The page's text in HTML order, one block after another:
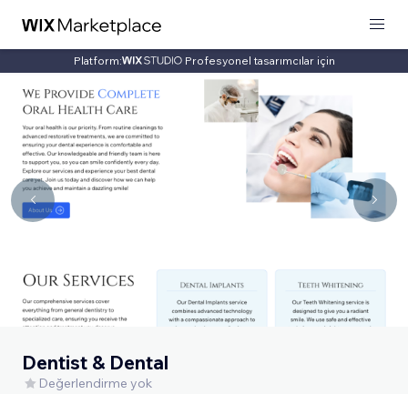
Platform: Profesyonel tasarımcılar için
Dentist & Dental
Değerlendirme yok